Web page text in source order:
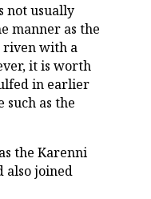
not usually
manner as the
riven with a
it is worth
in earlier
such as the
the Karenni
also joined